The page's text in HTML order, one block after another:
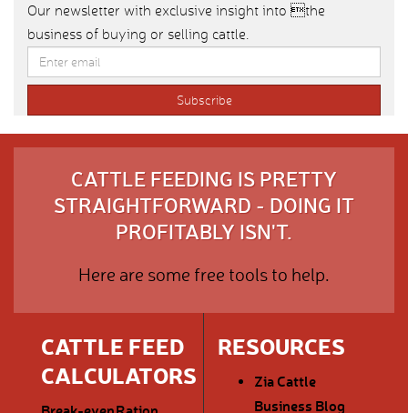
Our newsletter with exclusive insight into the
business of buying or selling cattle.
CATTLE FEEDING IS PRETTY
STRAIGHTFORWARD - DOING IT
PROFITABLY ISN'T.
Here are some free tools to help.
CATTLE FEED
CALCULATORS
RESOURCES
Zia Cattle
Business Blog